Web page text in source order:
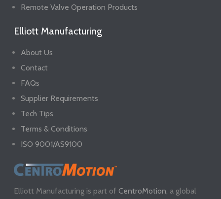
Remote Valve Operation Products
Elliott Manufacturing
About Us
Contact
FAQs
Supplier Requirements
Tech Tips
Terms & Conditions
ISO 9001/AS9100
Elliott Manufacturing is part ofCentroMotion , a global